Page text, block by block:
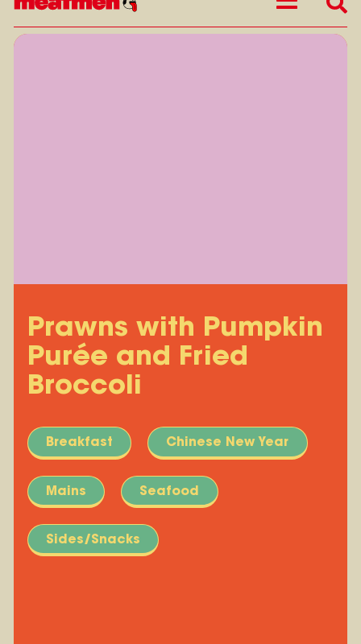
Prawns with Pumpkin
Purée and Fried
Broccoli
Breakfast Chinese New Year
Mains Seafood
Sides/Snacks